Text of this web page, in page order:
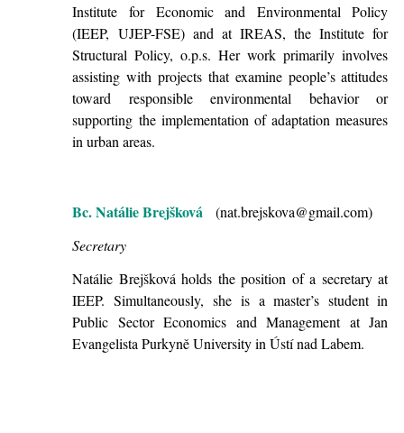
Institute for Economic and Environmental Policy
(IEEP, UJEP-FSE) and at IREAS, the Institute for
Structural Policy, o.p.s. Her work primarily involves
assisting with projects that examine people’s attitudes
toward responsible environmental behavior or
supporting the implementation of adaptation measures
in urban areas.
Bc. Natálie Brejšková (nat.brejskova@gmail.com)
Secretary
Natálie Brejšková holds the position of a secretary at
IEEP. Simultaneously, she is a master’s student in
Public Sector Economics and Management at Jan
Evangelista Purkyně University in Ústí nad Labem.